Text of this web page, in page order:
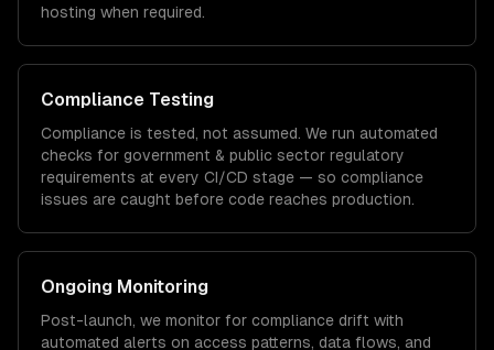
hosting when required.
Compliance Testing
Compliance is tested, not assumed. We run automated
checks for government & public sector regulatory
requirements at every CI/CD stage — so compliance
issues are caught before code reaches production.
Ongoing Monitoring
Post-launch, we monitor for compliance drift with
automated alerts on access patterns, data flows, and